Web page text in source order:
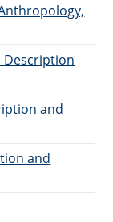
Description
and
and